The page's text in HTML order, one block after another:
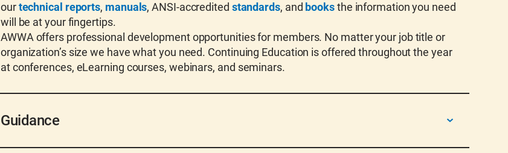
ourtechnical reports, manuals, ANSI-accredited standards, and booksthe information you need
will be at your fingertips.
AWWA offers professional development opportunities for members. No matter your job title or
organization’s size we have what you need. Continuing Education is offered throughout the year
at conferences, eLearning courses, webinars, and seminars.
Guidance